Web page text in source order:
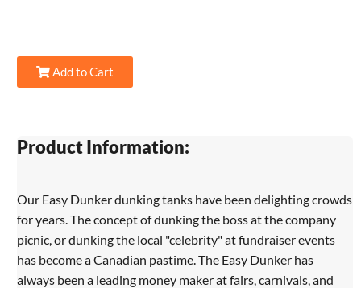
Add to Cart
Product Information:
Our Easy Dunker dunking tanks have been delighting crowds
for years. The concept of dunking the boss at the company
picnic, or dunking the local "celebrity" at fundraiser events
has become a Canadian pastime. The Easy Dunker has
always been a leading money maker at fairs, carnivals, and